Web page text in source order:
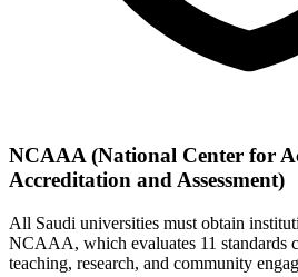
NCAAA (National Center for
Accreditation and Assessment)
All Saudi universities must obtain
NCAAA, which evaluates 11 standards
teaching, research, and community